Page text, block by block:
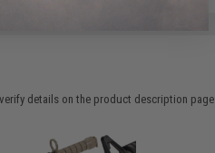
details on the product description page.